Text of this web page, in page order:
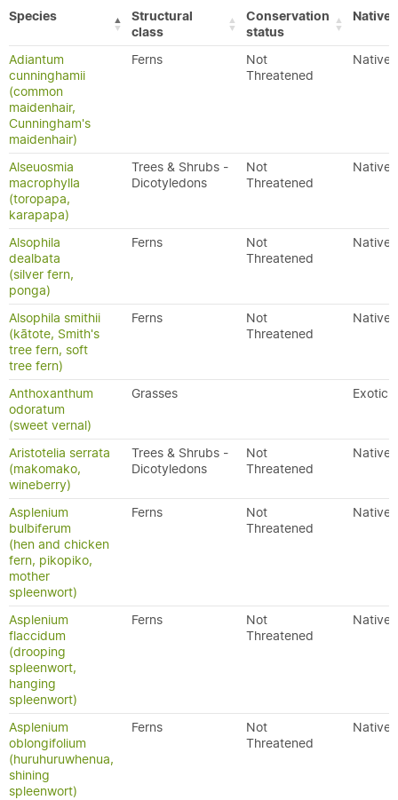
Species
Structural
class
Conservation
status
Adiantum
cunninghamii
(common
maidenhair,
Cunningham's
maidenhair)
Ferns
Not
Threatened
Native
Alseuosmia
macrophylla
(toropapa,
karapapa)
Trees & Shrubs -
Dicotyledons
Not
Threatened
Native
Alsophila
dealbata
(silver fern,
ponga)
Ferns
Not
Threatened
Native
Alsophila smithii
(kātote, Smith's
tree fern, soft
tree fern)
Ferns
Not
Threatened
Native
Anthoxanthum
odoratum
(sweet vernal)
Grasses Exotic
Aristotelia serrata
(makomako,
wineberry)
Trees & Shrubs -
Dicotyledons
Not
Threatened
Native
Asplenium
bulbiferum
(hen and chicken
fern, pikopiko,
mother
spleenwort)
Ferns
Not
Threatened
Native
Asplenium
flaccidum
(drooping
spleenwort,
hanging
spleenwort)
Ferns
Not
Threatened
Native
Asplenium
oblongifolium
(huruhuruwhenua,
shining
spleenwort)
Ferns
Not
Threatened
Native